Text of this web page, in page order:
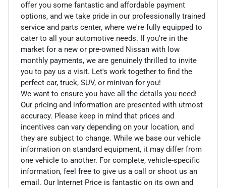
offer you some fantastic and affordable payment
options, and we take pride in our professionally trained
service and parts center, where we're fully equipped to
cater to all your automotive needs. If you're in the
market for a new or pre-owned Nissan with low
monthly payments, we are genuinely thrilled to invite
you to pay us a visit. Let's work together to find the
perfect car, truck, SUV, or minivan for you!
We want to ensure you have all the details you need!
Our pricing and information are presented with utmost
accuracy. Please keep in mind that prices and
incentives can vary depending on your location, and
they are subject to change. While we base our vehicle
information on standard equipment, it may differ from
one vehicle to another. For complete, vehicle-specific
information, feel free to give us a call or shoot us an
email. Our Internet Price is fantastic on its own and